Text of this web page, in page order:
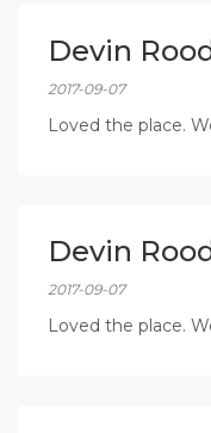
Devin
2017-09-07
Loved the place.
Devin
2017-09-07
Loved the place.